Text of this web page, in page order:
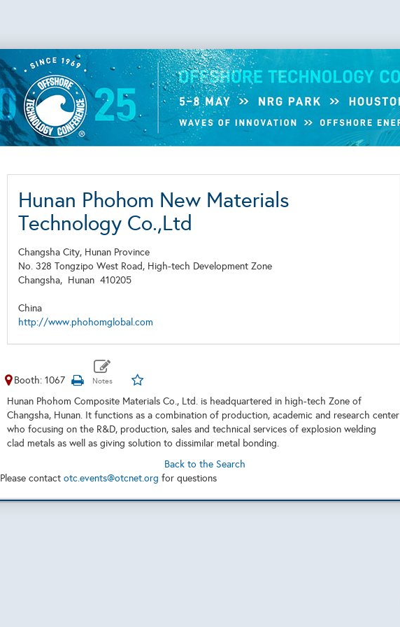
Hunan Phohom New Materials
Technology Co.,Ltd
Changsha City, Hunan Province
No. 328 Tongzipo West Road, High-tech Development Zone
Changsha, Hunan 410205
China
http://www.phohomglobal.com
Booth: 1067
Hunan Phohom Composite Materials Co., Ltd. is headquartered in high-tech Zone of
Changsha, Hunan. It functions as a combination of production, academic and research center
who focusing on the R&D, production, sales and technical services of explosion welding
clad metals as well as giving solution to dissimilar metal bonding.
Back to the Search
Please contact otc.events@otcnet.org for questions